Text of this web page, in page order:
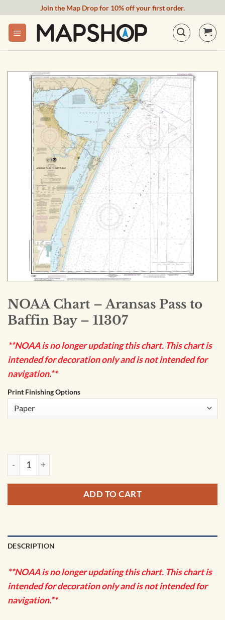
content
Join the Map Drop for 10% off your first order.
NOAA Chart – Aransas Pass to
Baffin Bay – 11307
**NOAA is no longer updating this chart. This chart is
intended for decoration only and is not intended for
navigation.**
Print Finishing Options
NOAA Chart - Aransas Pass to Baffin Bay - 11307 quantity
ADD TO CART
DESCRIPTION
**NOAA is no longer updating this chart. This chart is
intended for decoration only and is not intended for
navigation.**